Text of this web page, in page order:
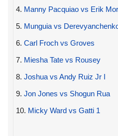
4. Manny Pacquiao vs Erik
5. Munguia vs
6. Carl Froch vs Groves
7. Miesha Tate vs Rousey
8. Joshua vs Andy Ruiz Jr I
9. Jon Jones vs Shogun Rua
10. Micky Ward vs Gatti 1